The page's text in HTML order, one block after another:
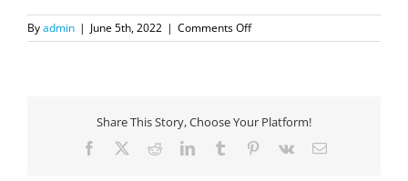
Byadmin | June 5th, 2022 | Comments Offon
DIRA4
Share This Story, Choose Your Platform!
Facebook RedditLinkedInTumblr Pinterest
Vk Email